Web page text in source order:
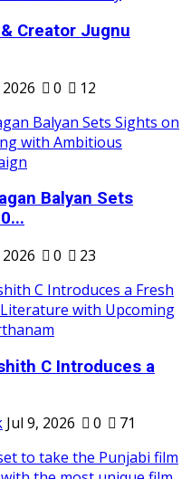
Creator Jugnu
0 12
Balyan Sets
0 23
C Introduces a
Jul 9, 2026 0 71